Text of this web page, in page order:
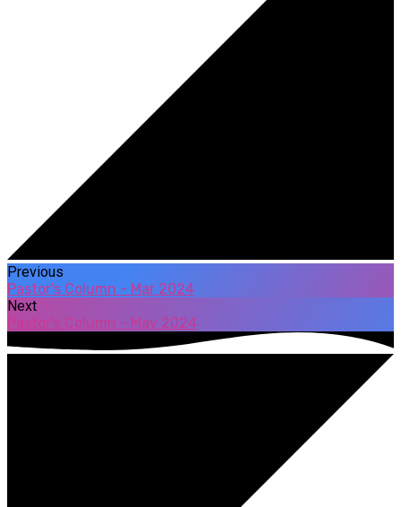
Previous
Pastor's Column - Mar 2024
Next
Pastor's Column - May 2024